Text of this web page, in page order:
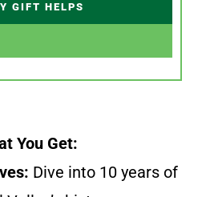
GIFT HELPS
You Get:
Dive into 10 years of